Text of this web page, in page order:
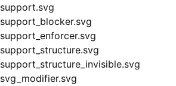
support.svg
support_blocker.svg
support_enforcer.svg
support_structure.svg
support_structure_invisible.svg
svg_modifier.svg